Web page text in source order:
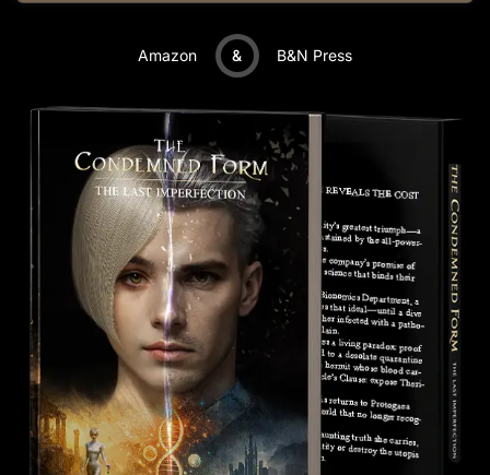
Amazon & B&N Press